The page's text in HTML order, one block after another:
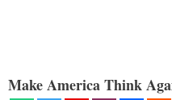
Make America Think